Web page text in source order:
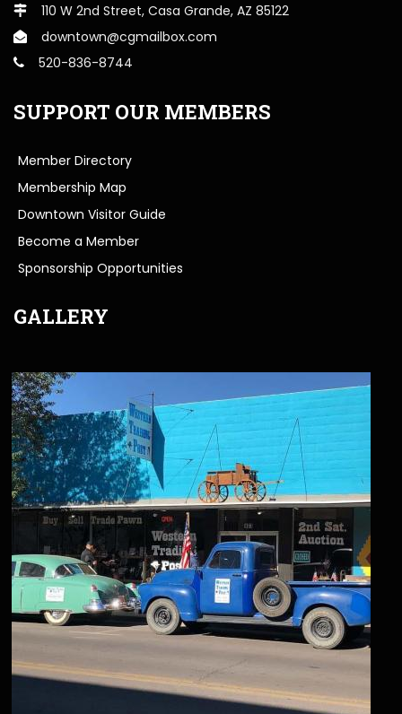
110 W 2nd Street, Casa Grande, AZ 85122
downtown@cgmailbox.com
520-836-8744
SUPPORT OUR MEMBERS
Member Directory
Membership Map
Downtown Visitor Guide
Become a Member
Sponsorship Opportunities
GALLERY